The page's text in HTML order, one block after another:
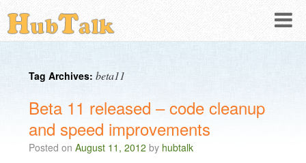
Tag Archives:beta11
Beta 11 released – code cleanup
and speed improvements
Posted on August 11, 2012 by hubtalk